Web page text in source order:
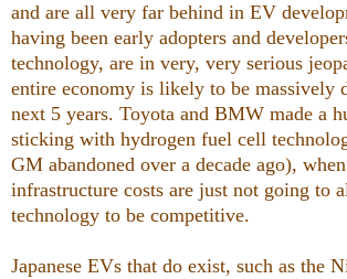
and are all very far behind in EV
having been early adopters and
technology, are in very, very serious
entire economy is likely to be massively
next 5 years. Toyota and BMW made a
sticking with hydrogen fuel cell
GM abandoned over a decade ago),
infrastructure costs are just not going to
technology to be competitive.
Japanese EVs that do exist, such as the